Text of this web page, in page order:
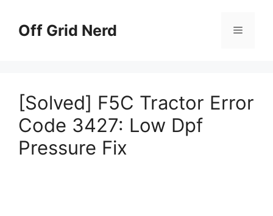
contentOff Grid Nerd Menu
[Solved] F5C Tractor Error
Code 3427: Low Dpf
Pressure Fix